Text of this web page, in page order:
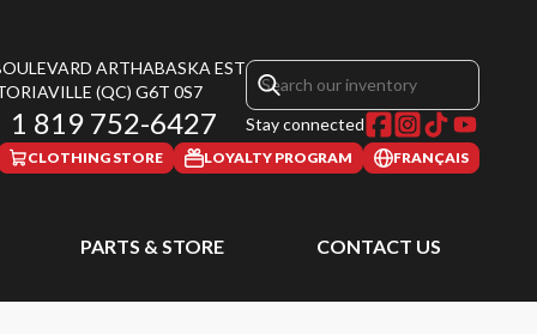
ARTHABASKA EST
(QC) G6T 0S7
1 819 752-6427 Stay connected
CLOTHING STORE LOYALTY PROGRAM FRANÇAIS
PARTS & STORE CONTACT US